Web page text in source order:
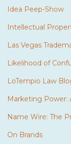
Idea Peep-Show
Intellectual
Las Vegas
Likelihood of
LoTempio Law
Marketing Power:
Name Wire: The
On Brands